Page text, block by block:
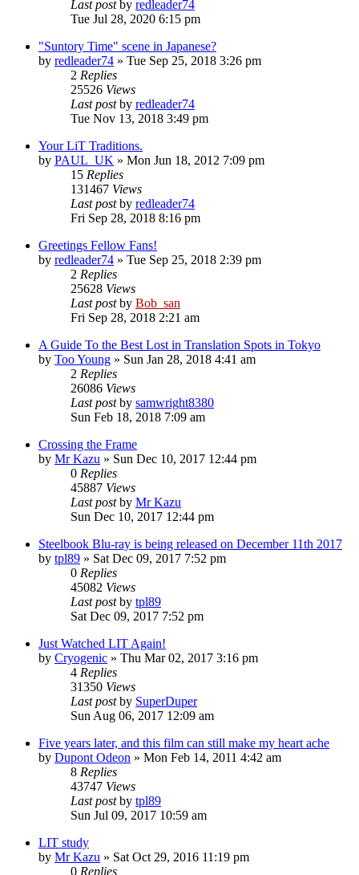
Last postby redleader74
Tue Jul 28, 2020 6:15 pm
"Suntory Time" scene in Japanese?
by redleader74 » Tue Sep 25, 2018 3:26 pm
2 Replies
25526 Views
Last postby redleader74
Tue Nov 13, 2018 3:49 pm
Your LiT Traditions.
by PAUL_UK » Mon Jun 18, 2012 7:09 pm
15 Replies
131467 Views
Last postby redleader74
Fri Sep 28, 2018 8:16 pm
Greetings Fellow Fans!
by redleader74 » Tue Sep 25, 2018 2:39 pm
2 Replies
25628 Views
Last postby Bob_san
Fri Sep 28, 2018 2:21 am
A Guide To the Best Lost in Translation Spots in Tokyo
by Too Young » Sun Jan 28, 2018 4:41 am
2 Replies
26086 Views
Last postby samwright8380
Sun Feb 18, 2018 7:09 am
Crossing the Frame
by Mr Kazu » Sun Dec 10, 2017 12:44 pm
0 Replies
45887 Views
Last postby Mr Kazu
Sun Dec 10, 2017 12:44 pm
Steelbook Blu-ray is being released on December 11th 2017
by tpl89 » Sat Dec 09, 2017 7:52 pm
0 Replies
45082 Views
Last postby tpl89
Sat Dec 09, 2017 7:52 pm
Just Watched LIT Again!
by Cryogenic » Thu Mar 02, 2017 3:16 pm
4 Replies
31350 Views
Last postby SuperDuper
Sun Aug 06, 2017 12:09 am
Five years later, and this film can still make my heart ache
by Dupont Odeon » Mon Feb 14, 2011 4:42 am
8 Replies
43747 Views
Last postby tpl89
Sun Jul 09, 2017 10:59 am
LIT study
by Mr Kazu » Sat Oct 29, 2016 11:19 pm
0 Replies